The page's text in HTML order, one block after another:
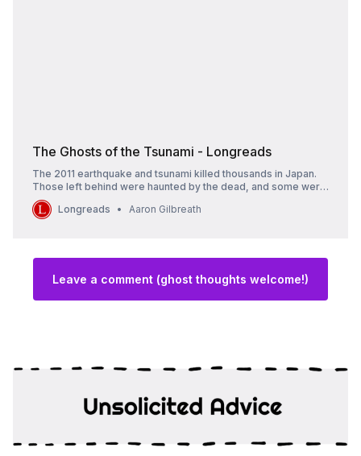
The Ghosts of the Tsunami - Longreads
The 2011 earthquake and tsunami killed thousands in Japan.
Those left behind were haunted by the dead, and some were
possessed by them.
Longreads
Aaron Gilbreath
Leave a comment (ghost thoughts welcome!)